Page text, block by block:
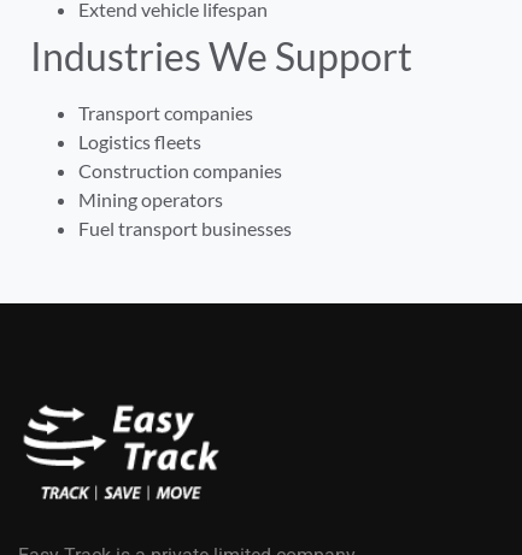
Extend vehicle lifespan
Industries We Support
Transport companies
Logistics fleets
Construction companies
Mining operators
Fuel transport businesses